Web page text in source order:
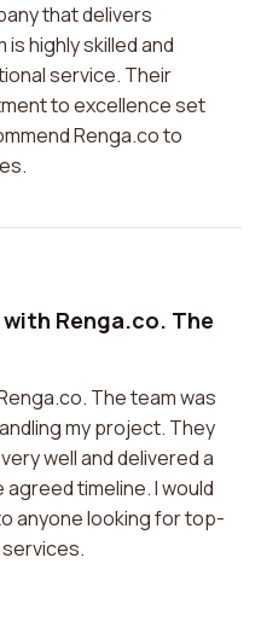
that delivers
highly skilled and
service. Their
to excellence set
Renga.co to
Renga.co. The
The team was
my project. They
well and delivered a
timeline. I would
anyone looking for top-